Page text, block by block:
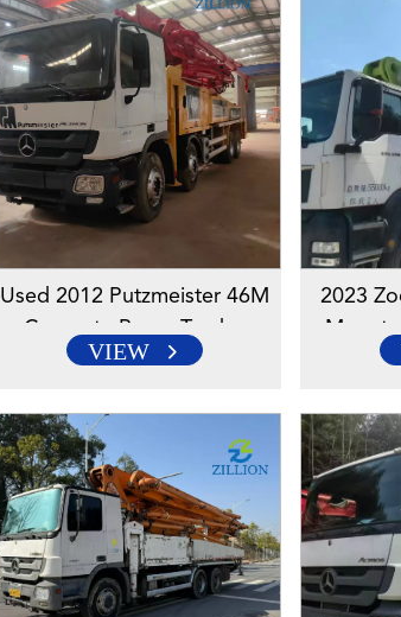
Used 2012 Putzmeister 46M
Concrete Pump Truck –
Mercedes-Benz Engineered
VIEW
2023
Truck